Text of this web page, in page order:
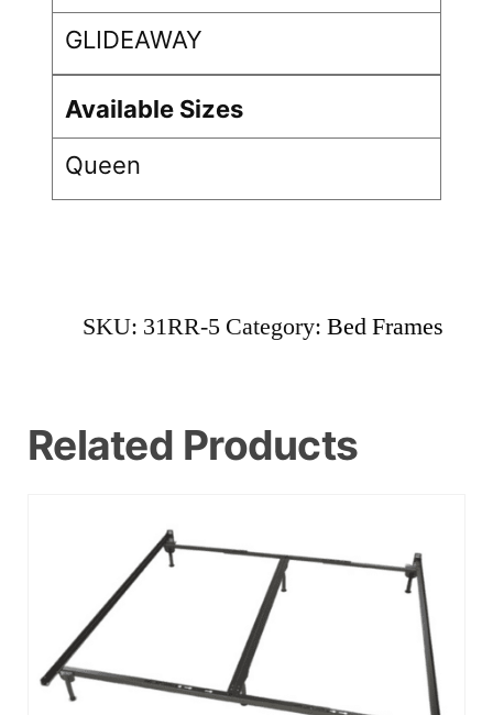
GLIDEAWAY
Available Sizes
Queen
SKU: 31RR-5 Category: Bed Frames
Related Products